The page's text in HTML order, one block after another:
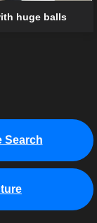
huge balls
Search